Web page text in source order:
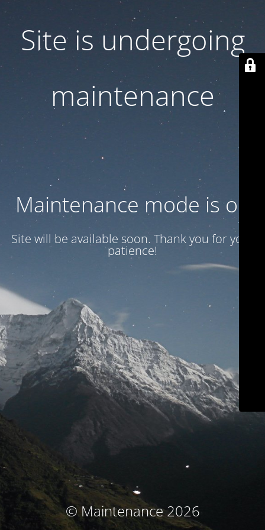
Site is undergoing
maintenance
Maintenance mode is on
Site will be available soon. Thank you for your
patience!
© Maintenance 2026